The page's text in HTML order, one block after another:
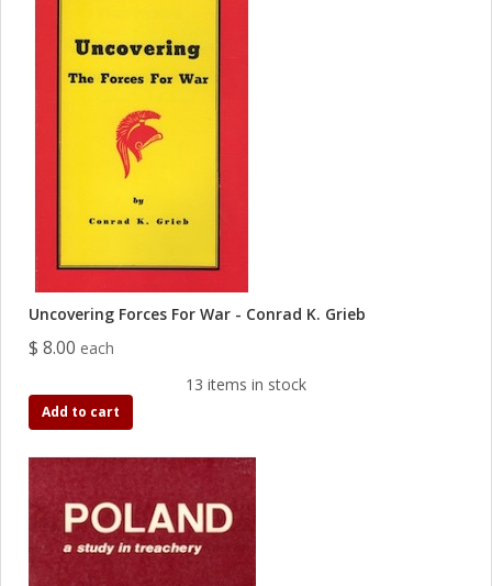
Uncovering Forces For War - Conrad K. Grieb
$ 8.00 each
13 items in stock
Add to cart